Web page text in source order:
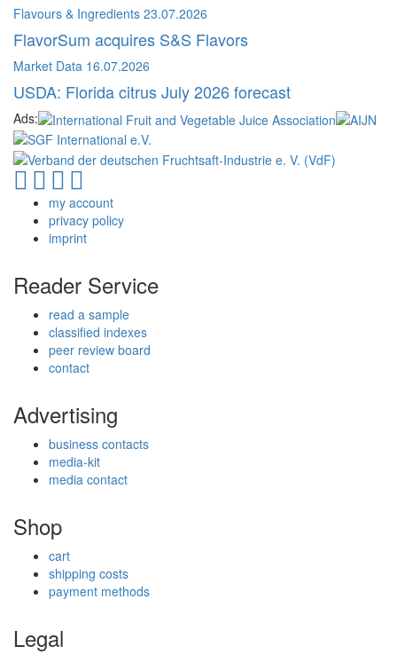
Flavours & Ingredients 23.07.2026
FlavorSum acquires S&S Flavors
Market Data 16.07.2026
USDA: Florida citrus July 2026 forecast
Ads:
my account
privacy policy
imprint
Reader Service
read a sample
classified indexes
peer review board
contact
Advertising
business contacts
media-kit
media contact
Shop
cart
shipping costs
payment methods
Legal